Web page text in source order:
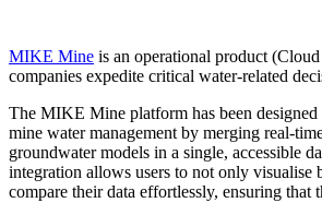
MIKE Mine is an operational product
companies expedite critical water-related
The MIKE Mine platform has been
mine water management by merging real-
groundwater models in a single, accessible
integration allows users to not only visualise
compare their data effortlessly, ensuring that